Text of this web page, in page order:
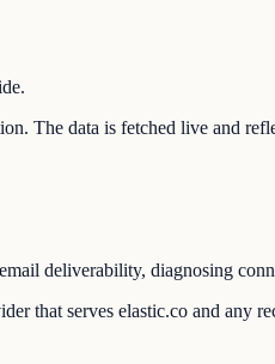
The data is fetched live and
deliverability, diagnosing
that serves elastic.co and any